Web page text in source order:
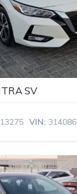
SV
VIN: 314086